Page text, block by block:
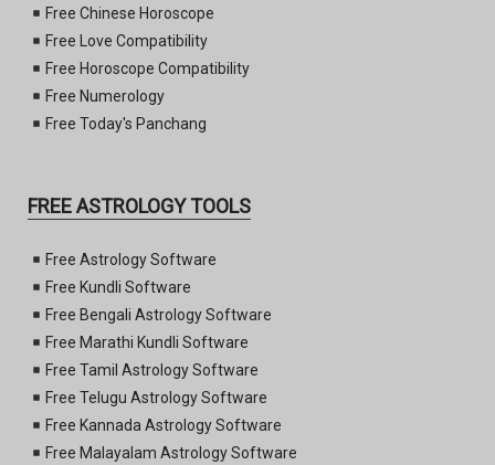
Free Chinese Horoscope
Free Love Compatibility
Free Horoscope Compatibility
Free Numerology
Free Today's Panchang
FREE ASTROLOGY TOOLS
Free Astrology Software
Free Kundli Software
Free Bengali Astrology Software
Free Marathi Kundli Software
Free Tamil Astrology Software
Free Telugu Astrology Software
Free Kannada Astrology Software
Free Malayalam Astrology Software